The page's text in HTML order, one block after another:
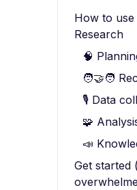
How to
Research
🧠
🧑‍🤝‍🧑
🎙️ Data
🧩
📣
Get started